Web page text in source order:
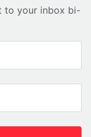
to your inbox bi-